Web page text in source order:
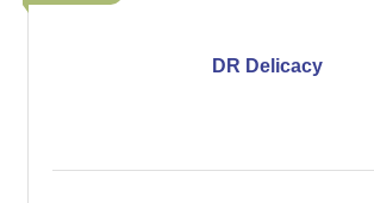
DR Delicacy